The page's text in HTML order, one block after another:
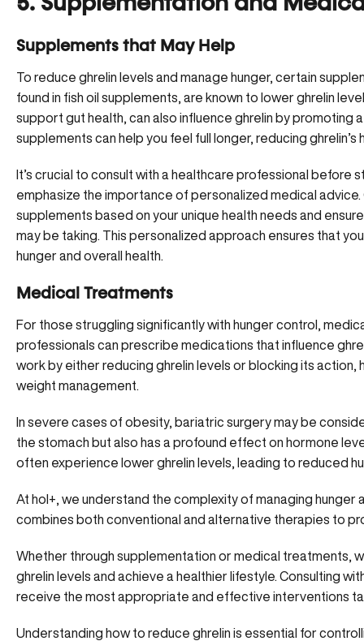
Supplements that May Help
To reduce ghrelin levels and manage hunger, certain
found in fish oil supplements, are known to lower ghrelin
support gut health, can also influence ghrelin by promoting
supplements can help you feel full longer, reducing
It’s crucial to consult with a healthcare professional before
emphasize the importance of personalized medical
supplements based on your unique health needs and
may be taking. This personalized approach ensures that
hunger and overall health.
Medical Treatments
For those struggling significantly with hunger control
,
professionals can prescribe medications that influence
work by either reducing ghrelin levels or blocking its
weight management.
In severe cases of obesity, bariatric surgery may be
the stomach but also has a profound effect on hormone
often experience lower ghrelin levels, leading to reduced
At hol+, we understand the complexity of managing hunger
combines both conventional and alternative therapies to
Whether through supplementation or medical treatments,
ghrelin levels and achieve a healthier lifestyle. Consulting
receive the most appropriate and effective interventions
Understanding how to reduce ghrelin is essential for